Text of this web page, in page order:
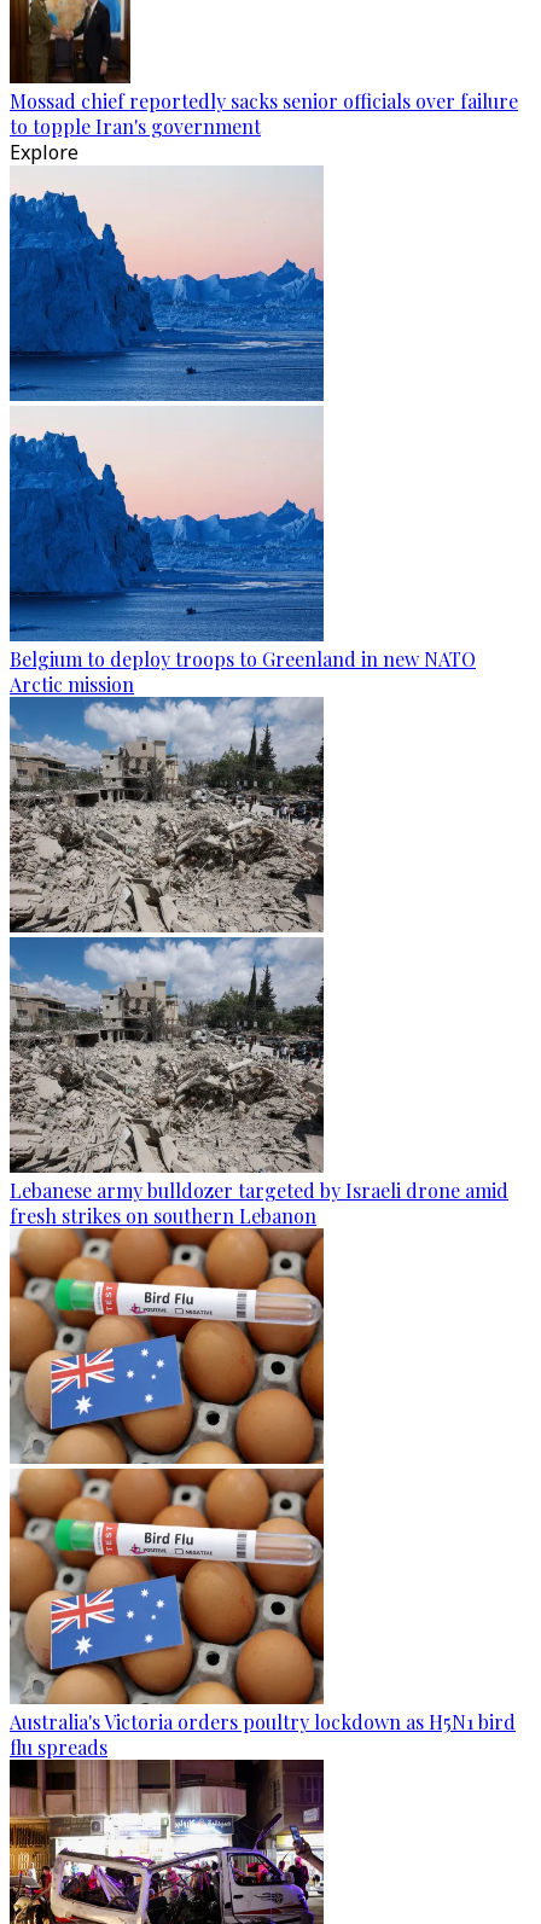
Mossad chief reportedly sacks senior officials over failure
to topple Iran's government
Explore
Belgium to deploy troops to Greenland in new NATO
Arctic mission
Lebanese army bulldozer targeted by Israeli drone amid
fresh strikes on southern Lebanon
Australia's Victoria orders poultry lockdown as H5N1 bird
flu spreads